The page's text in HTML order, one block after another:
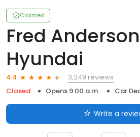
Claimed
Fred Anderson
Hyundai
4.4
3,249 reviews
Closed
Opens 9:00 a.m. Car
Write a